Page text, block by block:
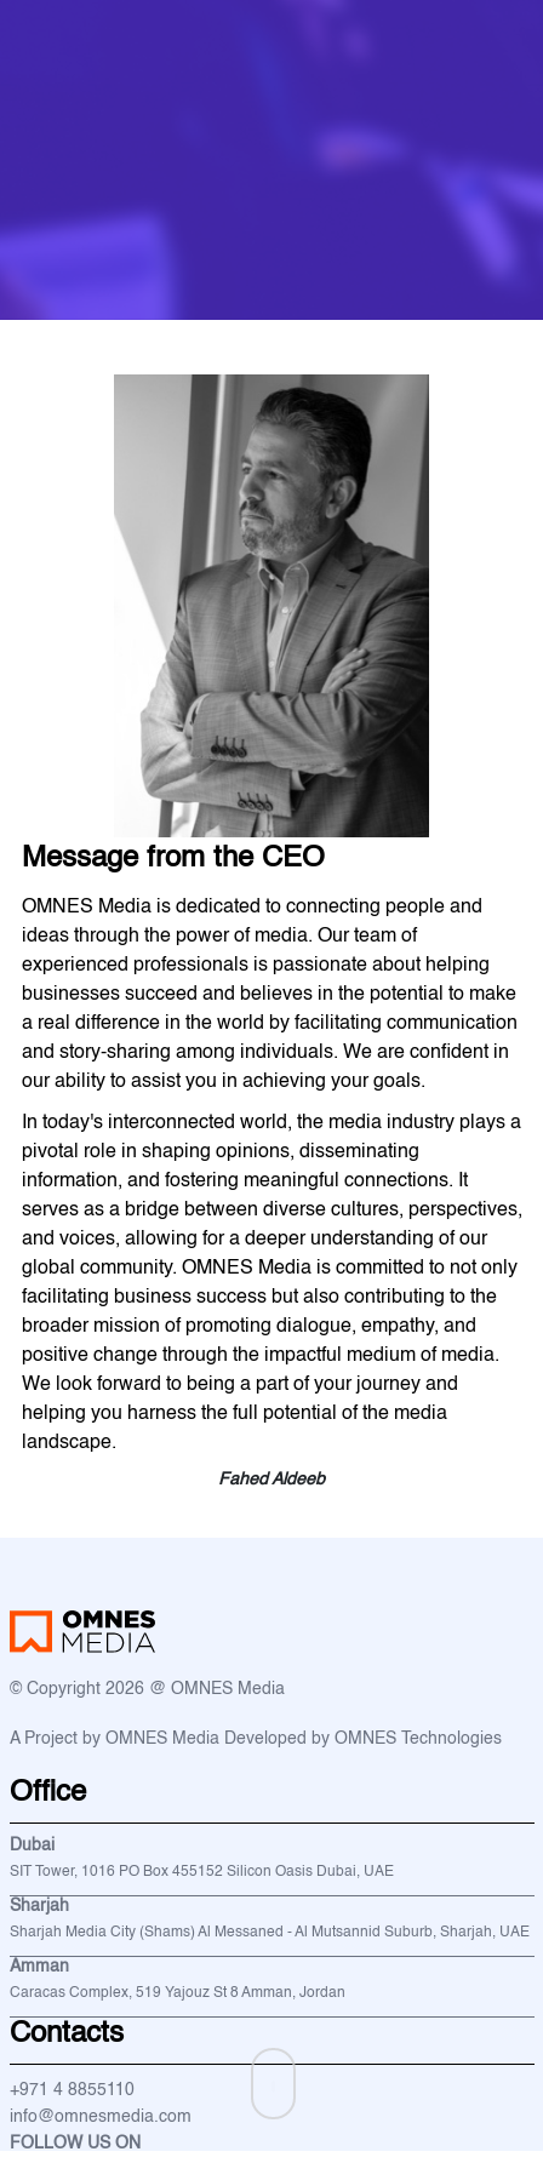
Message from the CEO
OMNES Media is dedicated to connecting people and
ideas through the power of media. Our team of
experienced professionals is passionate about helping
businesses succeed and believes in the potential to make
a real difference in the world by facilitating communication
and story-sharing among individuals. We are confident in
our ability to assist you in achieving your goals.
In today's interconnected world, the media industry plays a
pivotal role in shaping opinions, disseminating
information, and fostering meaningful connections. It
serves as a bridge between diverse cultures, perspectives,
and voices, allowing for a deeper understanding of our
global community. OMNES Media is committed to not only
facilitating business success but also contributing to the
broader mission of promoting dialogue, empathy, and
positive change through the impactful medium of media.
We look forward to being a part of your journey and
helping you harness the full potential of the media
landscape.
Fahed Aldeeb
© Copyright 2026 @ OMNES Media
A Project by OMNES Media Developed by OMNES Technologies
Office
Dubai
SIT Tower, 1016 PO Box 455152 Silicon Oasis Dubai, UAE
Sharjah
Sharjah Media City (Shams) Al Messaned - Al Mutsannid Suburb, Sharjah, UAE
Amman
Caracas Complex, 519 Yajouz St 8 Amman, Jordan
Contacts
+971 4 8855110
info@omnesmedia.com
FOLLOW US ON